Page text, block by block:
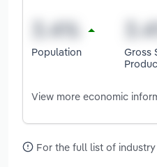
Population
Gross
View more economic
For the full list of